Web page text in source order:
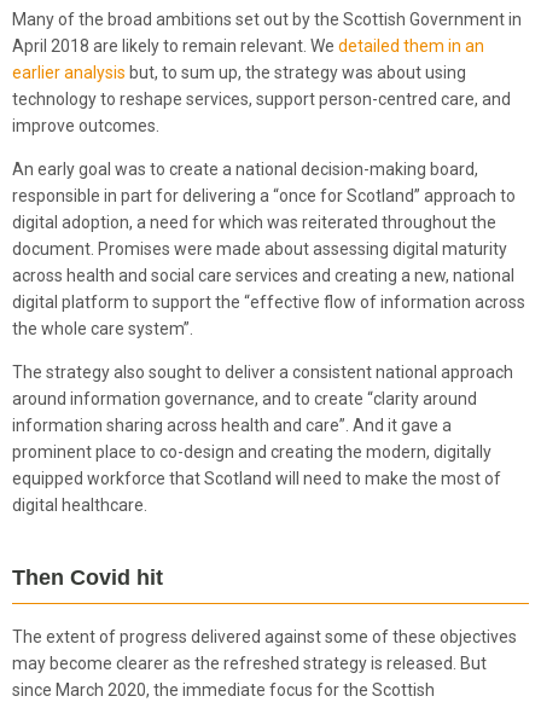
Many of the broad ambitions set out by the Scottish Government in
April 2018 are likely to remain relevant. We detailed them in an
earlier analysis but, to sum up, the strategy was about using
technology to reshape services, support person-centred care, and
improve outcomes.
An early goal was to create a national decision-making board,
responsible in part for delivering a “once for Scotland” approach to
digital adoption, a need for which was reiterated throughout the
document. Promises were made about assessing digital maturity
across health and social care services and creating a new, national
digital platform to support the “effective flow of information across
the whole care system”.
The strategy also sought to deliver a consistent national approach
around information governance, and to create “clarity around
information sharing across health and care”. And it gave a
prominent place to co-design and creating the modern, digitally
equipped workforce that Scotland will need to make the most of
digital healthcare.
Then Covid hit
The extent of progress delivered against some of these objectives
may become clearer as the refreshed strategy is released. But
since March 2020, the immediate focus for the Scottish